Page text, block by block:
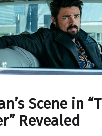
Scene in
Revealed